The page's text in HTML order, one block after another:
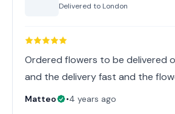
Delivered to London
Ordered flowers to be delivered
and the delivery fast and the
Matteo •4 years ago